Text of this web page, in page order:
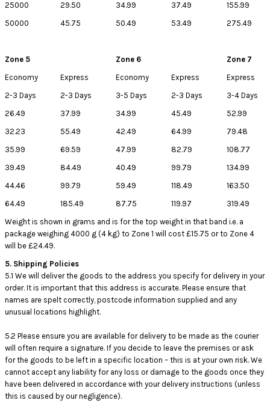
25000
29.50 34.99 37.49
155.99
50000
45.75 50.49 53.49 275.49
Zone 5 Zone 6
Zone 7
Economy
Express Economy Express
Express
2-3 Days
2-3 Days 3-5 Days 2-3 Days
3-4 Days
26.49
37.99 34.99 45.49
52.99
32.23
55.49 42.49 64.99
79.48
35.99
69.59 47.99 82.79
108.77
39.49
84.49 40.49 99.79
134.99
44.46
99.79 59.49 118.49
163.50
64.49
185.49 87.75 119.97
319.49
Weight is shown in grams and is for the top weight in that band i.e. a
package weighing 4000 g (4 kg) to Zone 1 will cost £15.75 or to Zone 4
will be £24.49.
5. Shipping Policies
5.1 We will deliver the goods to the address you specify for delivery in your
order. It is important that this address is accurate. Please ensure that
names are spelt correctly, postcode information supplied and any
unusual locations highlight.
5.2 Please ensure you are available for delivery to be made as the courier
will often require a signature. If you decide to leave the premises or ask
for the goods to be left in a specific location – this is at your own risk. We
cannot accept any liability for any loss or damage to the goods once they
have been delivered in accordance with your delivery instructions (unless
this is caused by our negligence).